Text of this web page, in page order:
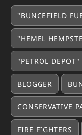
"BUNCEFIELD
"HEMEL
"PETROL DEPOT"
BLOGGER
CONSERVATIVE
FIRE FIGHTERS